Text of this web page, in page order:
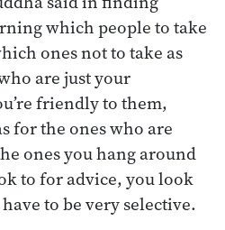
which people to take
ones not to take as
are just your
friendly to them,
for the ones who are
ones you hang around
to for advice, you look
to be very selective.